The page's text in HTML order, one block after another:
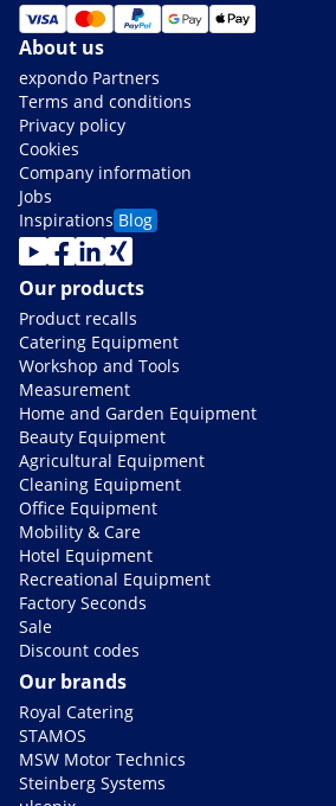
About us
expondo Partners
Terms and conditions
Privacy policy
Cookies
Company information
Jobs
Inspirations Blog
Our products
Product recalls
Catering Equipment
Workshop and Tools
Measurement
Home and Garden Equipment
Beauty Equipment
Agricultural Equipment
Cleaning Equipment
Office Equipment
Mobility & Care
Hotel Equipment
Recreational Equipment
Factory Seconds
Sale
Discount codes
Our brands
Royal Catering
STAMOS
MSW Motor Technics
Steinberg Systems